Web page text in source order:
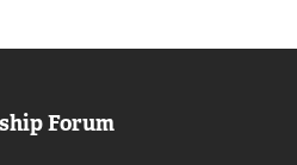
Forum